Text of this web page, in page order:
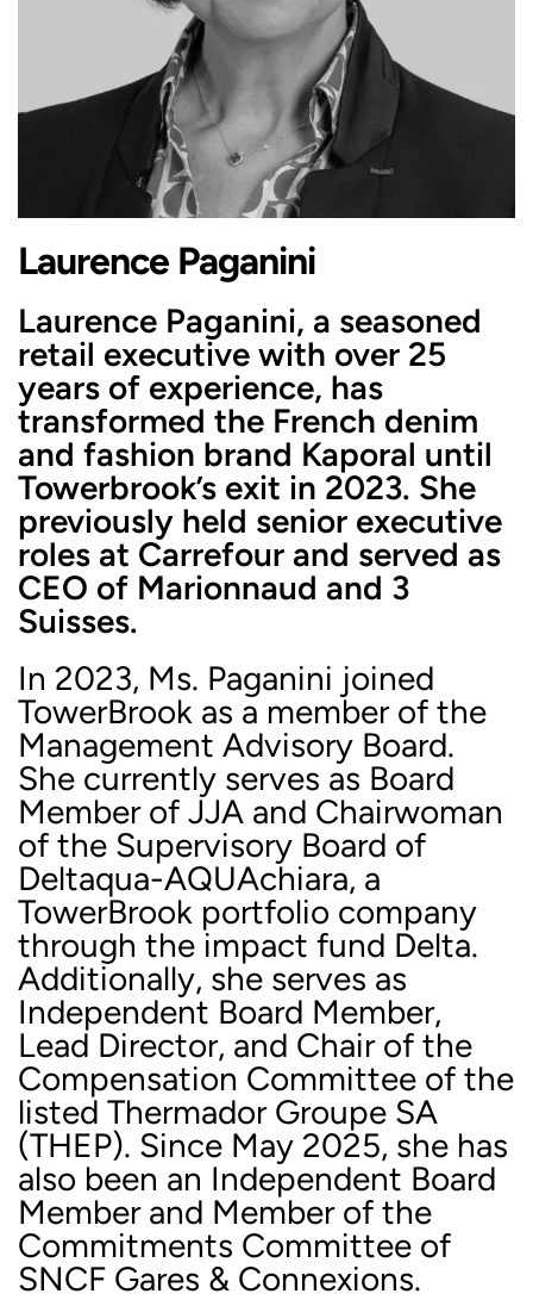
Laurence Paganini
Laurence Paganini, a seasoned
retail executive with over 25
years of experience, has
transformed the French denim
and fashion brand Kaporal until
Towerbrook’s exit in 2023. She
previously held senior executive
roles at Carrefour and served as
CEO of Marionnaud and 3
Suisses.
In 2023, Ms. Paganini joined
TowerBrook as a member of the
Management Advisory Board.
She currently serves as Board
Member of JJA and Chairwoman
of the Supervisory Board of
Deltaqua-AQUAchiara, a
TowerBrook portfolio company
through the impact fund Delta.
Additionally, she serves as
Independent Board Member,
Lead Director, and Chair of the
Compensation Committee of the
listed Thermador Groupe SA
(THEP). Since May 2025, she has
also been an Independent Board
Member and Member of the
Commitments Committee of
SNCF Gares & Connexions.